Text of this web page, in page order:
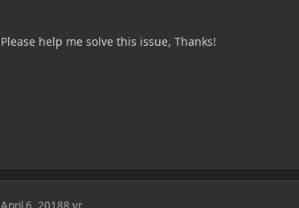
Please help me solve this issue, Thanks!